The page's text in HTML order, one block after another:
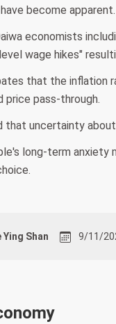
become apparent.
economists
wage hikes"
that the inflation
price pass-through.
that uncertainty
long-term anxiety
Ying Shan 9/11/